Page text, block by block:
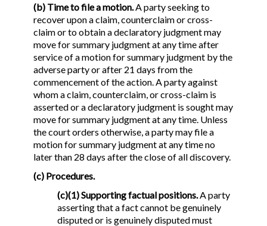
(b) Time to file a motion.A party seeking to
recover upon a claim, counterclaim or cross-
claim or to obtain a declaratory judgment may
move for summary judgment at any time after
service of a motion for summary judgment by the
adverse party or after 21 days from the
commencement of the action. A party against
whom a claim, counterclaim, or cross-claim is
asserted or a declaratory judgment is sought may
move for summary judgment at any time. Unless
the court orders otherwise, a party may file a
motion for summary judgment at any time no
later than 28 days after the close of all discovery.
(c) Procedures.
(c)(1) Supporting factual positions.A party
asserting that a fact cannot be genuinely
disputed or is genuinely disputed must